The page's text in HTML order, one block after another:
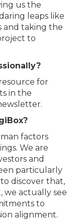
us the
leaps like
and taking the
to
for
in the
factors
We are
and
particularly
discover that,
we actually see
to
alignment.